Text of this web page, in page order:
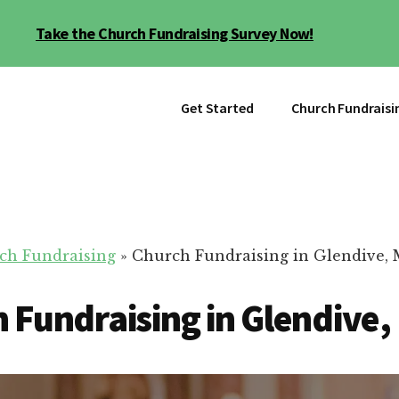
Take the Church Fundraising Survey Now!
Get Started Church
Fundraising » Church Fundraising in Glendive,
Fundraising in Glendive,